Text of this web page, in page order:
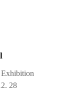
Exhibition
28